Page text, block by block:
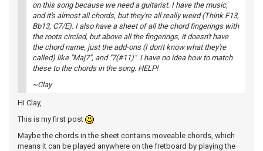
on this song because we need a guitarist. I have the music,
and it's almost all chords, but they're all really weird (Think F13,
Bb13, C7/E). I also have a sheet of all the chord fingerings with
the roots circled, but above all the fingerings, it doesn't have
the chord name, just the add-ons (I don't know what they're
called) like "Maj7", and "7(#11)". I have no idea how to match
these to the chords in the song. HELP!
~Clay
Hi Clay,
This is my first post
Maybe the chords in the sheet contains moveable chords, which
means it can be played anywhere on the fretboard by playing the